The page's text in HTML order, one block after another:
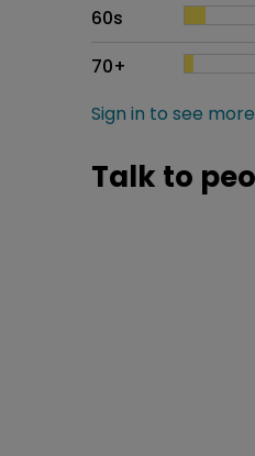
60s
70+
Sign in to see
Talk to